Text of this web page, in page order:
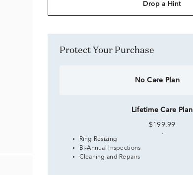
Drop a Hint
Protect Your Purchase
No Care Plan
Lifetime Care Plan
$199.99
Ring Resizing
Bi-Annual Inspections
Cleaning and Repairs